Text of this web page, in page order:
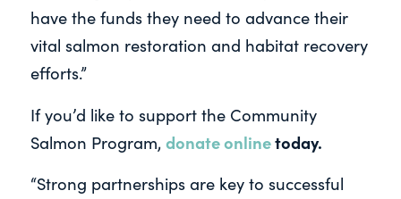
have the funds they need to advance their
vital salmon restoration and habitat recovery
efforts.”
If you’d like to support the Community
Salmon Program, donate onlinetoday.
“Strong partnerships are key to successful